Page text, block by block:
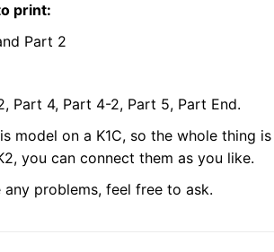
print:
Part 2
Part 4, Part 4-2, Part 5, Part End.
model on a K1C, so the whole thing
you can connect them as you like.
any problems, feel free to ask.